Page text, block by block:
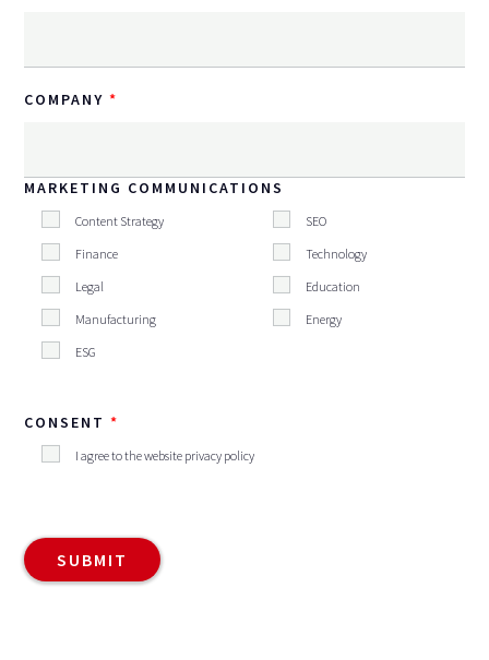
COMPANY
MARKETING COMMUNICATIONS
Content Strategy
SEO
Finance
Technology
Legal
Education
Manufacturing
Energy
ESG
CONSENT
I agree to the website privacy policy